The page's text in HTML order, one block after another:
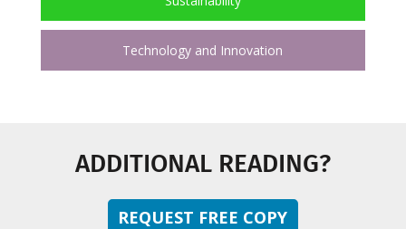
Technology and Innovation
ADDITIONAL READING?
REQUEST FREE COPY